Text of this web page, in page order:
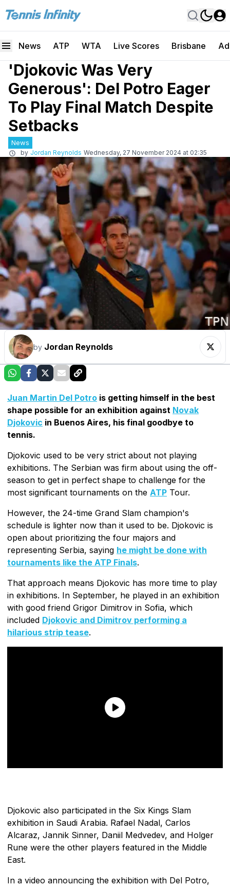
News ATP WTA Live Scores Brisbane
'Djokovic Was Very
Generous': Del Potro Eager
To Play Final Match Despite
Setbacks
News
by Jordan Reynolds Wednesday, 27 November 2024 at 02:35
by Jordan Reynolds
Juan Martin Del Potro is getting himself in the best
shape possible for an exhibition against Novak
Djokovic in Buenos Aires, his final goodbye to
tennis.
Djokovic used to be very strict about not playing
exhibitions. The Serbian was firm about using the off-
season to get in perfect shape to challenge for the
most significant tournaments on the ATP Tour.
However, the 24-time Grand Slam champion's
schedule is lighter now than it used to be. Djokovic is
open about prioritizing the four majors and
representing Serbia, saying he might be done with
tournaments like the ATP Finals.
That approach means Djokovic has more time to play
in exhibitions. In September, he played in an exhibition
with good friend Grigor Dimitrov in Sofia, which
included Djokovic and Dimitrov performing a
hilarious strip tease.
Djokovic also participated in the Six Kings Slam
exhibition in Saudi Arabia. Rafael Nadal, Carlos
Alcaraz, Jannik Sinner, Daniil Medvedev, and Holger
Rune were the other players featured in the Middle
East.
In a video announcing the exhibition with Del Potro,